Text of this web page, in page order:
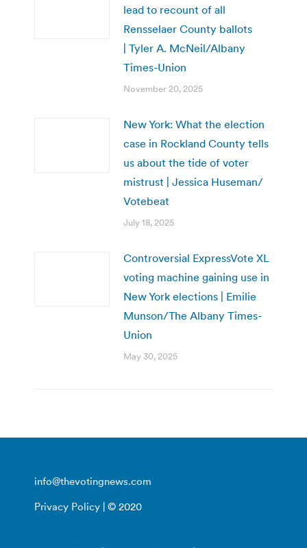
lead to recount of all
Rensselaer County ballots
| Tyler A. McNeil/Albany
Times-Union
November 20, 2025
New York: What the election
case in Rockland County tells
us about the tide of voter
mistrust | Jessica Huseman/
Votebeat
July 18, 2025
Controversial ExpressVote XL
voting machine gaining use in
New York elections | Emilie
Munson/The Albany Times-
Union
May 30, 2025
info@thevotingnews.com
Privacy Policy | © 2020